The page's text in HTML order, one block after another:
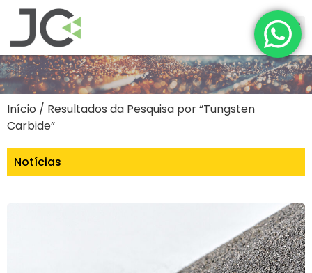
Início / Resultados da Pesquisa por “Tungsten
Carbide”
Notícias